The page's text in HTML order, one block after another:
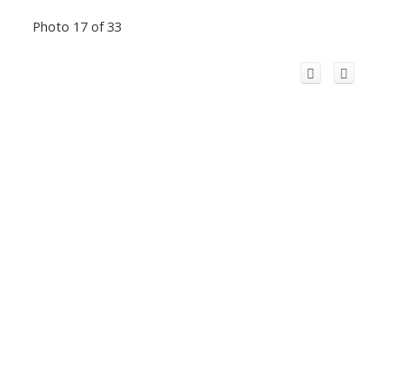
Photo 17 of 33